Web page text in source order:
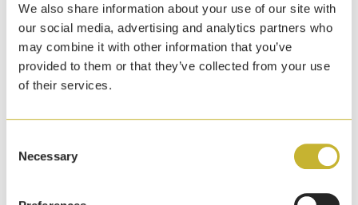
We also share information about your use of our site with
our social media, advertising and analytics partners who
may combine it with other information that you’ve
provided to them or that they’ve collected from your use
of their services.
Selection
Necessary
Yale announces pedestrian detection event
dashboard to help warehouses enhance
safety initiatives
pedestrian detection event dashboard that identifies
pedestrians at ranges up to 5 metres of a lift truck.